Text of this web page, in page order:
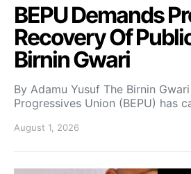
BEPU Demands
Recovery Of
Birnin Gwari
By Adamu Yusuf The Birnin
Progressives Union (BEPU) has
August 1, 2026